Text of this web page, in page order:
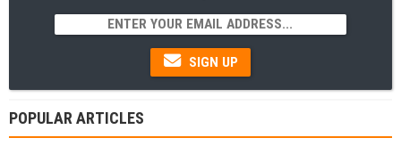
SIGN UP
POPULAR ARTICLES